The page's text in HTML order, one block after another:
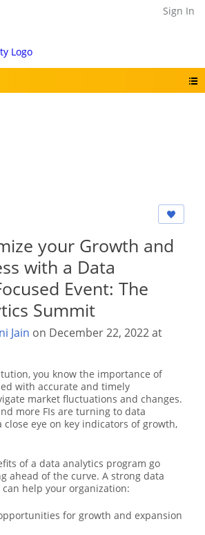
Sign In
your Growth and
with a Data
Event: The
Summit
Jain on December 22, 2022 at
you know the importance of
with accurate and timely
market fluctuations and changes.
more FIs are turning to data
close eye on key indicators of growth,
of a data analytics program go
ahead of the curve. A strong data
help your organization:
for growth and expansion